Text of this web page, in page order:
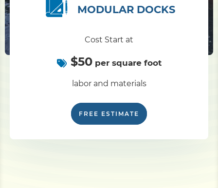
Contact MODULAR DOCKS
Cost Start at
$50per square foot
labor and materials
FREE ESTIMATE